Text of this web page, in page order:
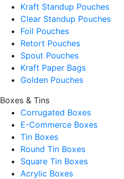
Kraft Standup Pouches
Clear Standup Pouches
Foil Pouches
Retort Pouches
Spout Pouches
Kraft Paper Bags
Golden Pouches
Boxes & Tins
Corrugated Boxes
E-Commerce Boxes
Tin Boxes
Round Tin Boxes
Square Tin Boxes
Acrylic Boxes